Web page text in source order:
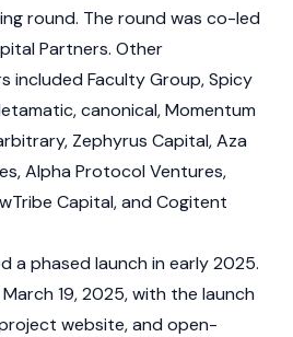
round. The round was co-led
Partners. Other
included Faculty Group, Spicy
canonical, Momentum
Zephyrus Capital, Aza
, Alpha Protocol Ventures,
Capital, and Cogitent
a phased launch in early 2025.
19, 2025, with the launch
website, and open-